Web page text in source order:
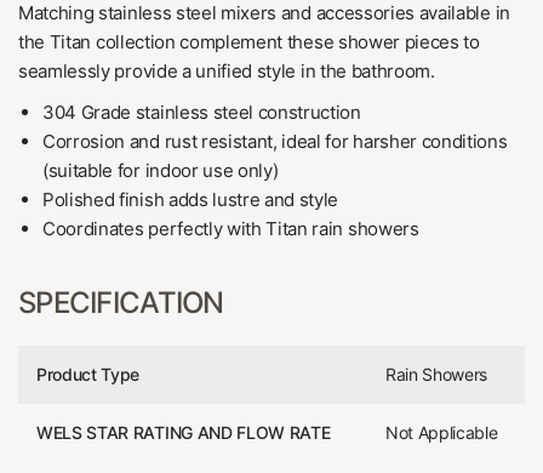
Matching stainless steel mixers and accessories available in
the Titan collection complement these shower pieces to
seamlessly provide a unified style in the bathroom.
304 Grade stainless steel construction
Corrosion and rust resistant, ideal for harsher conditions
(suitable for indoor use only)
Polished finish adds lustre and style
Coordinates perfectly with Titan rain showers
SPECIFICATION
Product Type Rain Showers
WELS STAR RATING AND FLOW RATE Not Applicable